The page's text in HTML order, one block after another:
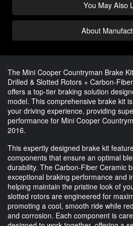
You May Also
About
The Mini Cooper Countryman Brake
Drilled & Slotted Rotors + Carbon-
offers a top-tier braking solution
model. This comprehensive brake kit
your driving experience, providing
performance for Mini Cooper
2016.
This expertly designed brake kit
components that ensure an optimal
durability. The Carbon-Fiber Ceramic
exceptional braking performance and
helping maintain the pristine look of
slotted rotors are engineered for
promoting a cool, smooth ride while
and corrosion. Each component is